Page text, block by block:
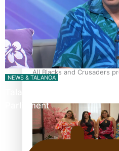
South Africa
All Blacks and Crusaders
NEWS & TALANOA
Parliament